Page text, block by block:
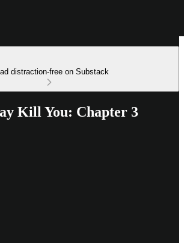
distraction-free on Substack
Kill You: Chapter 3